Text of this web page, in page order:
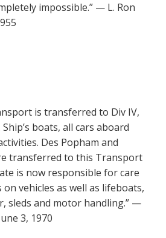
impossible.” — L. Ron
is transferred to Div IV,
boats, all cars aboard
Des Popham and
transferred to this Transport
is now responsible for care
vehicles as well as lifeboats,
sleds and motor handling.” —
3, 1970